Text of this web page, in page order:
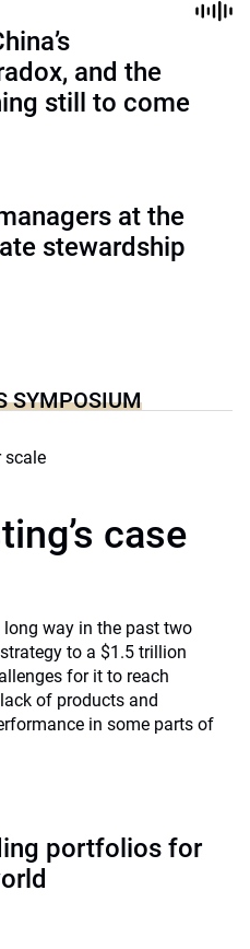
and the
still to come
at the
stewardship
SYMPOSIUM
case
way in the past two
to a $1.5 trillion
for it to reach
of products and
in some parts of
portfolios for